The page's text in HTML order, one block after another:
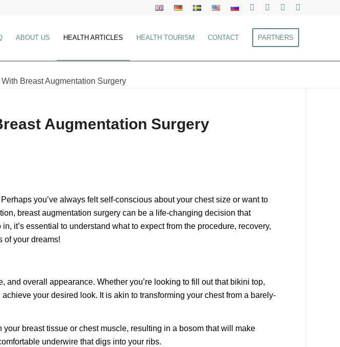
ABOUT US HEALTH ARTICLES HEALTH TOURISM CONTACT PARTNERS
Breast Augmentation Surgery
Augmentation Surgery
you’ve always felt self-conscious about your chest size or want to
breast augmentation surgery can be a life-changing decision that
it’s essential to understand what to expect from the procedure, recovery,
of your dreams!
and overall appearance. Whether you’re looking to fill out that bikini top,
your desired look. It is akin to transforming your chest from a barely-
your breast tissue or chest muscle, resulting in a bosom that will make
underwire that digs into your ribs.